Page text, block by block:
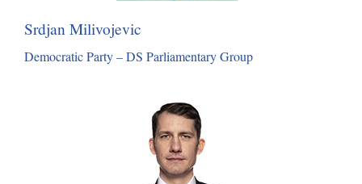
Srdjan Milivojevic
Democratic Party – DS Parliamentary Group